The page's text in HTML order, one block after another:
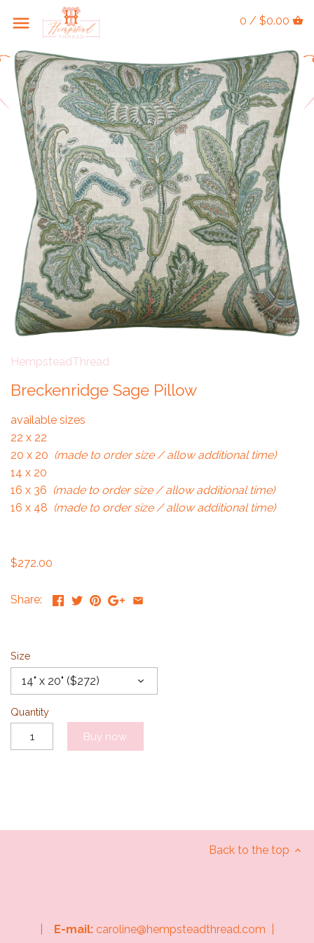
0 / $0.00
HempsteadThread
Breckenridge Sage Pillow
available sizes
22 x 22
20 x 20 (made to order size / allow additional time)
14 x 20
16 x 36 (made to order size / allow additional time)
16 x 48 (made to order size / allow additional time)
$272.00
Share:
Size
14" x 20" ($272)
Quantity
Buy now
Back to the top
E-mail: caroline@hempsteadthread.com |